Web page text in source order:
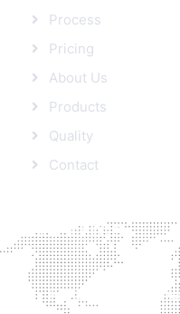
Process
Pricing
About Us
Products
Quality
Contact
FROM BLOG
Protein’s role in